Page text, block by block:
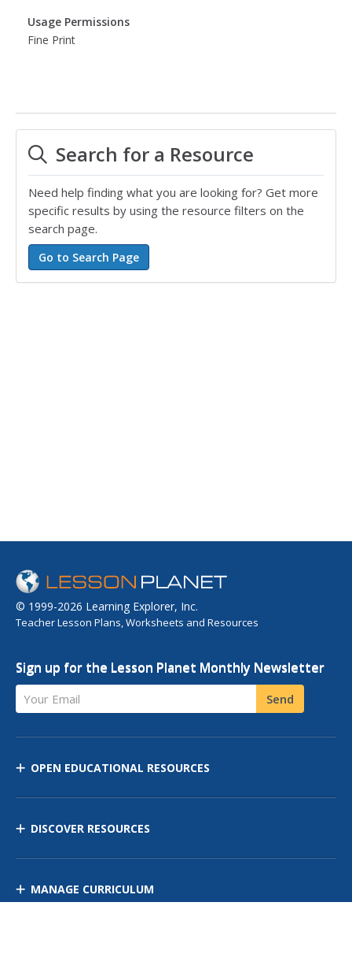
Usage Permissions
Fine Print
Search for a Resource
Need help finding what you are looking for? Get more
specific results by using the resource filters on the
search page.
© 1999-2026 Learning Explorer, Inc.
Teacher Lesson Plans, Worksheets and Resources
Sign up for the Lesson Planet Monthly Newsletter
Your Email Send
OPEN EDUCATIONAL RESOURCES
DISCOVER RESOURCES
MANAGE CURRICULUM